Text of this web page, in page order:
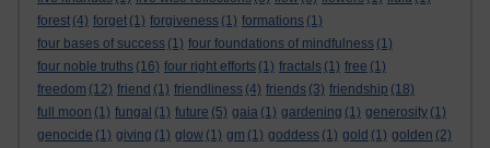
forest (4) forget (1) forgiveness (1) formations (1)
four bases of success (1) four foundations of mindfulness (1)
four noble truths (16) four right efforts (1) fractals (1) free (1)
freedom (12) friend (1) friendliness (4) friends (3) friendship (18)
full moon (1) fungal (1) future (5) gaia (1) gardening (1) generosity (1)
genocide (1) giving (1) glow (1) gm (1) goddess (1) gold (1) golden (2)